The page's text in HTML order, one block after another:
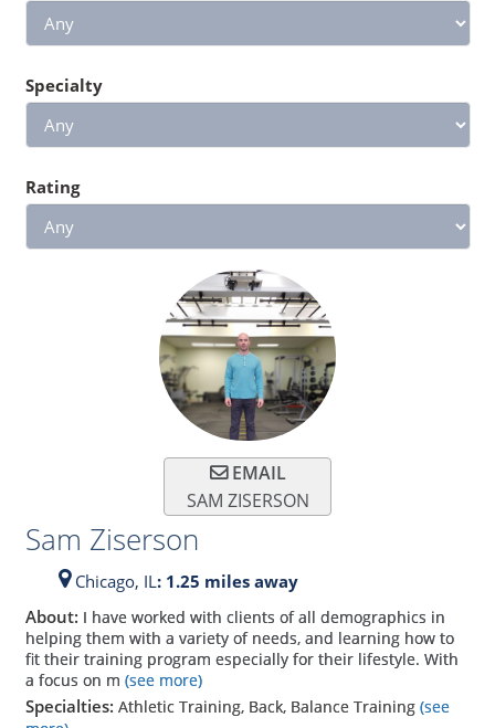
Specialty
Rating
EMAIL
SAM ZISERSON
Sam Ziserson
Chicago, IL: 1.25 miles away
About: I have worked with clients of all demographics in
helping them with a variety of needs, and learning how to
fit their training program especially for their lifestyle. With
a focus on m (see more)
Specialties: Athletic Training, Back, Balance Training (see